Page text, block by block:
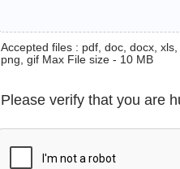
Accepted files : pdf, doc, docx,
png, gif Max File size - 10 MB
Please verify that you are